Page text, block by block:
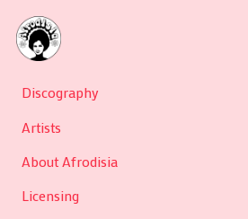
Discography
Artists
About Afrodisia
Licensing